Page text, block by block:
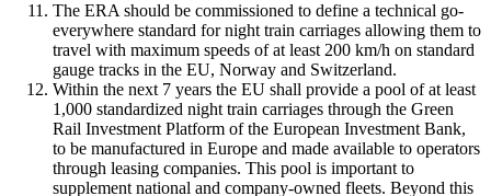
The ERA should be commissioned to define a technical go-
everywhere standard for night train carriages allowing them to
travel with maximum speeds of at least 200 km/h on standard
gauge tracks in the EU, Norway and Switzerland.
Within the next 7 years the EU shall provide a pool of at least
1,000 standardized night train carriages through the Green
Rail Investment Platform of the European Investment Bank,
to be manufactured in Europe and made available to operators
through leasing companies. This pool is important to
supplement national and company-owned fleets. Beyond this